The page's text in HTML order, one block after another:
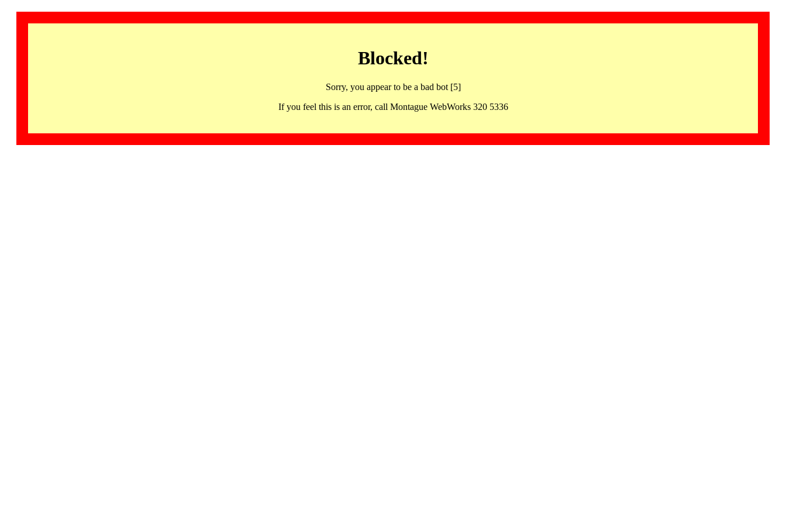
Blocked!
Sorry, you appear to be a bad bot [5]
If you feel this is an error, call Montague WebWorks 320 5336